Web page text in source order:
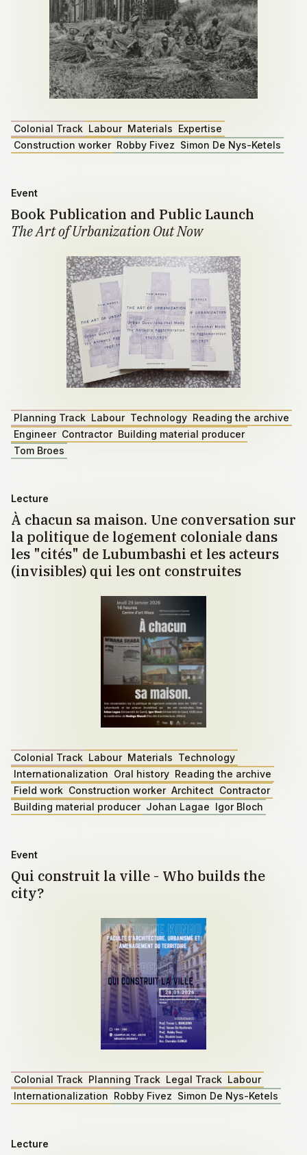
Colonial Track Labour Materials Expertise
Construction worker Robby Fivez Simon De Nys-Ketels
Event
Book Publication and Public Launch
The Art of Urbanization Out Now
Planning Track Labour Technology Reading the archive
Engineer Contractor Building material producer
Tom Broes
Lecture
À chacun sa maison. Une conversation sur
la politique de logement coloniale dans
les "cités" de Lubumbashi et les acteurs
(invisibles) qui les ont construites
Colonial Track Labour Materials Technology
Internationalization Oral history Reading the archive
Field work Construction worker Architect Contractor
Building material producer Johan Lagae Igor Bloch
Event
Qui construit la ville - Who builds the
city?
Colonial Track Planning Track Legal Track Labour
Internationalization Robby Fivez Simon De Nys-Ketels
Lecture